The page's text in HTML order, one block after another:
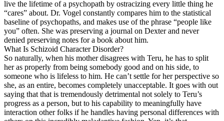
live the lifetime of a psychopath by ostracizing every little thing he
“cares” about. Dr. Vogel constantly compares him to the statistical
baseline of psychopaths, and makes use of the phrase “people like
you” often. She was preserving a journal on Dexter and never
denied preserving notes for a book about him.
What Is Schizoid Character Disorder?
So naturally, when his mother disagrees with Teru, he has to split
her as properly from being somebody good and on his side, to
someone who is lifeless to him. He can’t settle for her perspective so
she, as an entire, becomes completely unacceptable. It goes with out
saying that that is tremendously detrimental not solely to Teru’s
progress as a person, but to his capability to meaningfully have
interaction other folks if he handles having personal differences with